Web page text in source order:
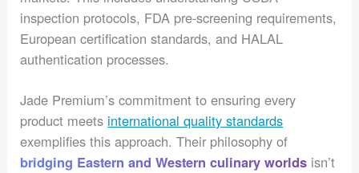
inspection protocols, FDA pre-screening requirements,
European certification standards, and HALAL
authentication processes.
Jade Premium’s commitment to ensuring every
product meets international quality standards
exemplifies this approach. Their philosophy of
bridging Eastern and Western culinary worlds isn’t